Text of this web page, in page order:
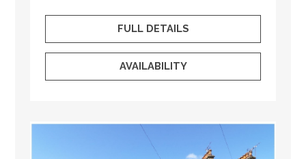
FULL DETAILS
AVAILABILITY